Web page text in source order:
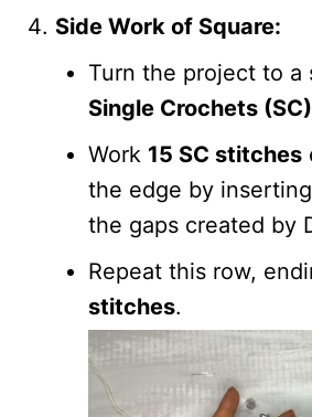
Side Work of Square:
Turn the project to a
Single Crochets (SC)
Work 15 SC stitches
the edge by
the gaps created by
Repeat this row,
stitches.